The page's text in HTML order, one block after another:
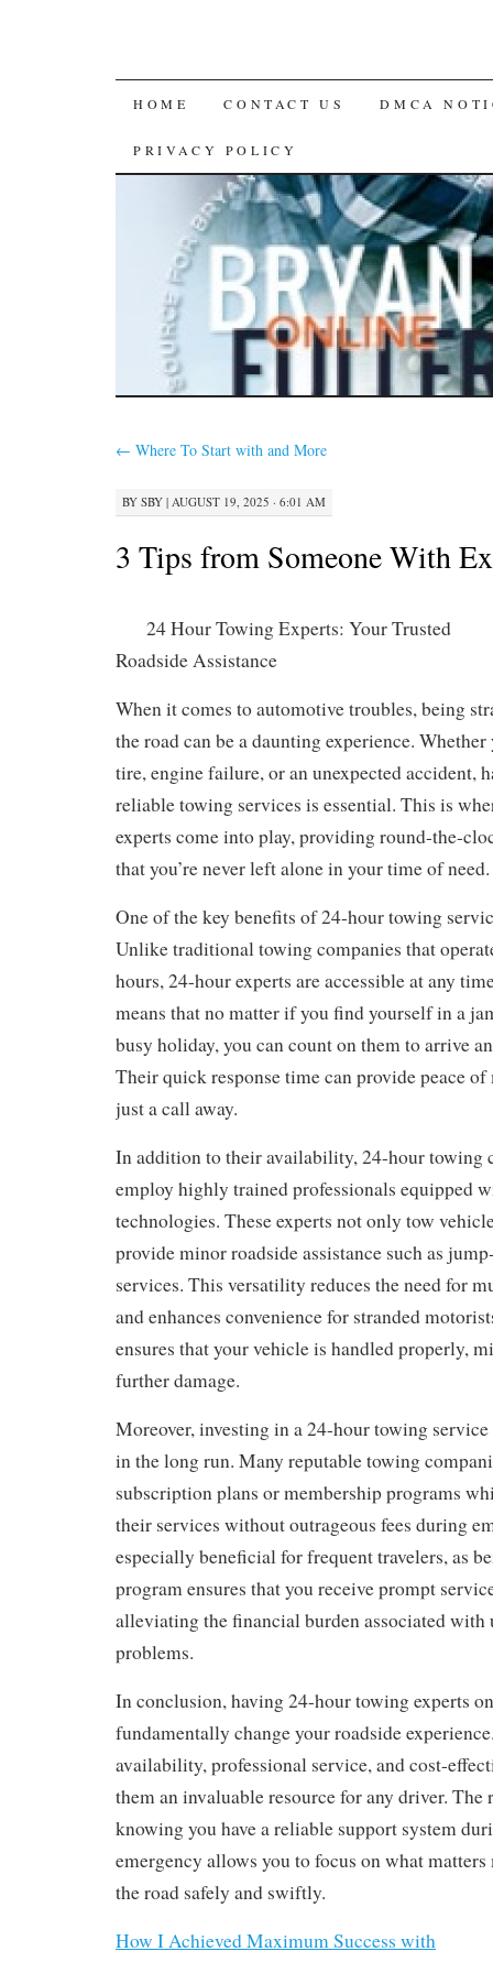
SKIP
TO
CONTENT
HOME CONTACT US DMCA
PRIVACY POLICY
← Where To Start with and More
BY SBY | AUGUST 19, 2025 · 6:01 AM
3 Tips from Someone With
24 Hour Towing Experts: Your Trusted
Roadside Assistance
When it comes to automotive troubles, being
the road can be a daunting experience.
tire, engine failure, or an unexpected accident,
reliable towing services is essential. This is
experts come into play, providing round-the-
that you’re never left alone in your time of need.
One of the key benefits of 24-hour towing
Unlike traditional towing companies that
hours, 24-hour experts are accessible at any
means that no matter if you find yourself in a
busy holiday, you can count on them to arrive
Their quick response time can provide peace
just a call away.
In addition to their availability, 24-hour towing
employ highly trained professionals equipped
technologies. These experts not only tow
provide minor roadside assistance such as
services. This versatility reduces the need for
and enhances convenience for stranded
ensures that your vehicle is handled properly,
further damage.
Moreover, investing in a 24-hour towing service
in the long run. Many reputable towing
subscription plans or membership programs
their services without outrageous fees during
especially beneficial for frequent travelers, as
program ensures that you receive prompt
alleviating the financial burden associated with
problems.
In conclusion, having 24-hour towing experts
fundamentally change your roadside
availability, professional service, and cost-
them an invaluable resource for any driver. The
knowing you have a reliable support system
emergency allows you to focus on what
the road safely and swiftly.
How I Achieved Maximum Success with